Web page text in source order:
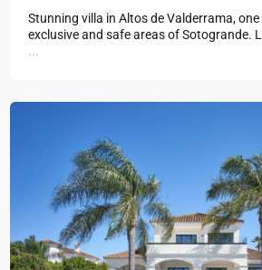
Stunning villa in Altos de Valderrama,
exclusive and safe areas of Sotogrande.
...